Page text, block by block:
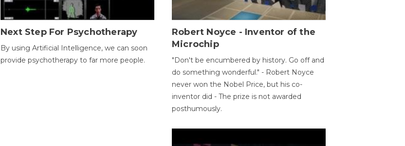
Next Step For Psychotherapy
By using Artificial Intelligence, we can soon
provide psychotherapy to far more people.
Robert Noyce - Inventor of the
Microchip
"Don't be encumbered by history. Go off and
do something wonderful." - Robert Noyce
never won the Nobel Price, but his co-
inventor did - The prize is not awarded
posthumously.